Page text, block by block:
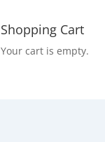
Shopping Cart
Your cart is empty.